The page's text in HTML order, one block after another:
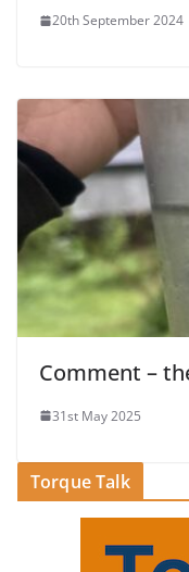
20th September 2024
Comment –
31st May 2025
Torque Talk